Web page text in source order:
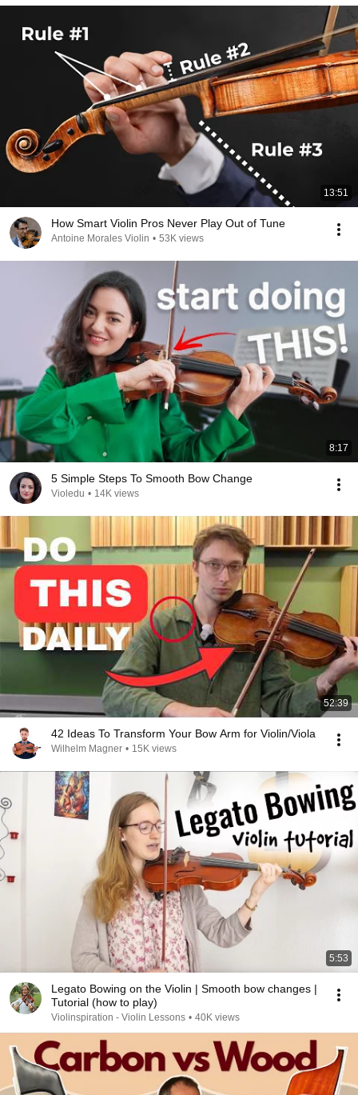
13:51
How Smart Violin Pros Never Play Out of Tune
Antoine Morales Violin • 53K views
8:17
5 Simple Steps To Smooth Bow Change
Violedu • 14K views
52:39
42 Ideas To Transform Your Bow Arm for Violin/Viola
Wilhelm Magner • 15K views
5:53
Legato Bowing on the Violin | Smooth bow changes |
Tutorial (how to play)
Violinspiration - Violin Lessons • 40K views